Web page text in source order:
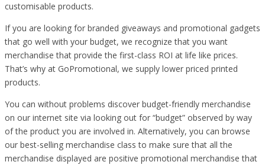
customisable products.
If you are looking for branded giveaways and promotional gadgets
that go well with your budget, we recognize that you want
merchandise that provide the first-class ROI at life like prices.
That’s why at GoPromotional, we supply lower priced printed
products.
You can without problems discover budget-friendly merchandise
on our internet site via looking out for “budget” observed by way
of the product you are involved in. Alternatively, you can browse
our best-selling merchandise class to make sure that all the
merchandise displayed are positive promotional merchandise that